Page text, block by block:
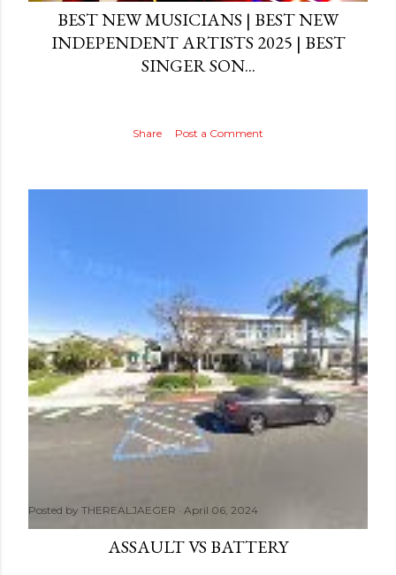
BEST NEW MUSICIANS | BEST NEW
INDEPENDENT ARTISTS 2025 | BEST
SINGER SON...
Share Post a Comment
Posted by THEREALJAEGER April 06, 2024
ASSAULT VS BATTERY